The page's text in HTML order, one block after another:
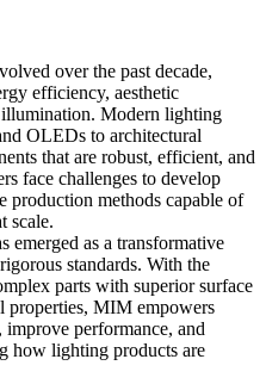
over the past decade,
efficiency, aesthetic
Modern lighting
OLEDs to architectural
that are robust, efficient, and
face challenges to develop
production methods capable of
scale.
emerged as a transformative
standards. With the
parts with superior surface
properties, MIM empowers
performance, and
how lighting products are